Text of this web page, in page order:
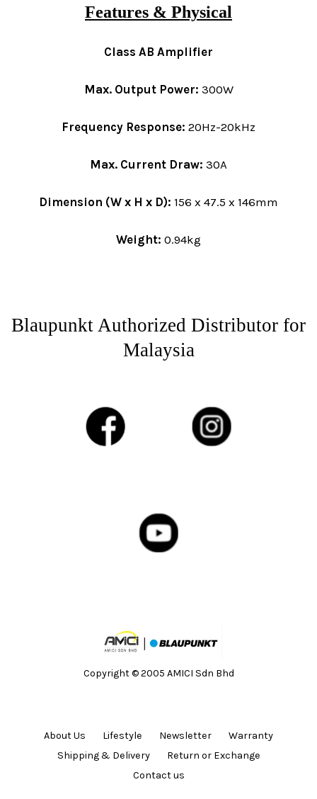
Features & Physical
Class AB Amplifier
Max. Output Power: 300W
Frequency Response: 20Hz-20kHz
Max. Current Draw: 30A
Dimension (W x H x D): 156 x 47.5 x 146mm
Weight: 0.94kg
Blaupunkt Authorized Distributor for
Malaysia
Copyright © 2005 AMICI Sdn Bhd
About Us Lifestyle Newsletter
Warranty
Shipping & Delivery
Return or Exchange
Contact us